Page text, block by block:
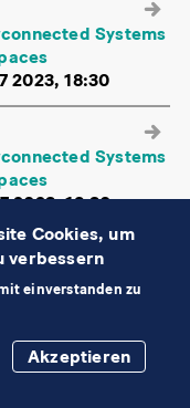
Systems
2023, 18:30
Systems
2023, 18:30
Cookies, um
verbessern
einverstanden zu
Akzeptieren